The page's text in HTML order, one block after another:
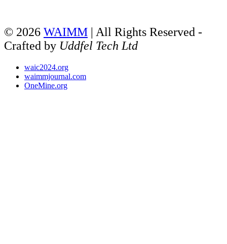
© 2026 WAIMM | All Rights Reserved -
Crafted by Uddfel Tech Ltd
waic2024.org
waimmjournal.com
OneMine.org